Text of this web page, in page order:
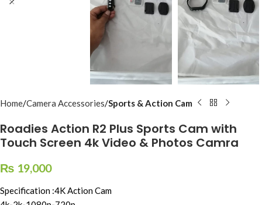
Home Camera Accessories Sports & Action Cam
Roadies Action R2 Plus Sports Cam with
Touch Screen 4k Video & Photos Camra
₨ 19,000
Specification :4K Action Cam